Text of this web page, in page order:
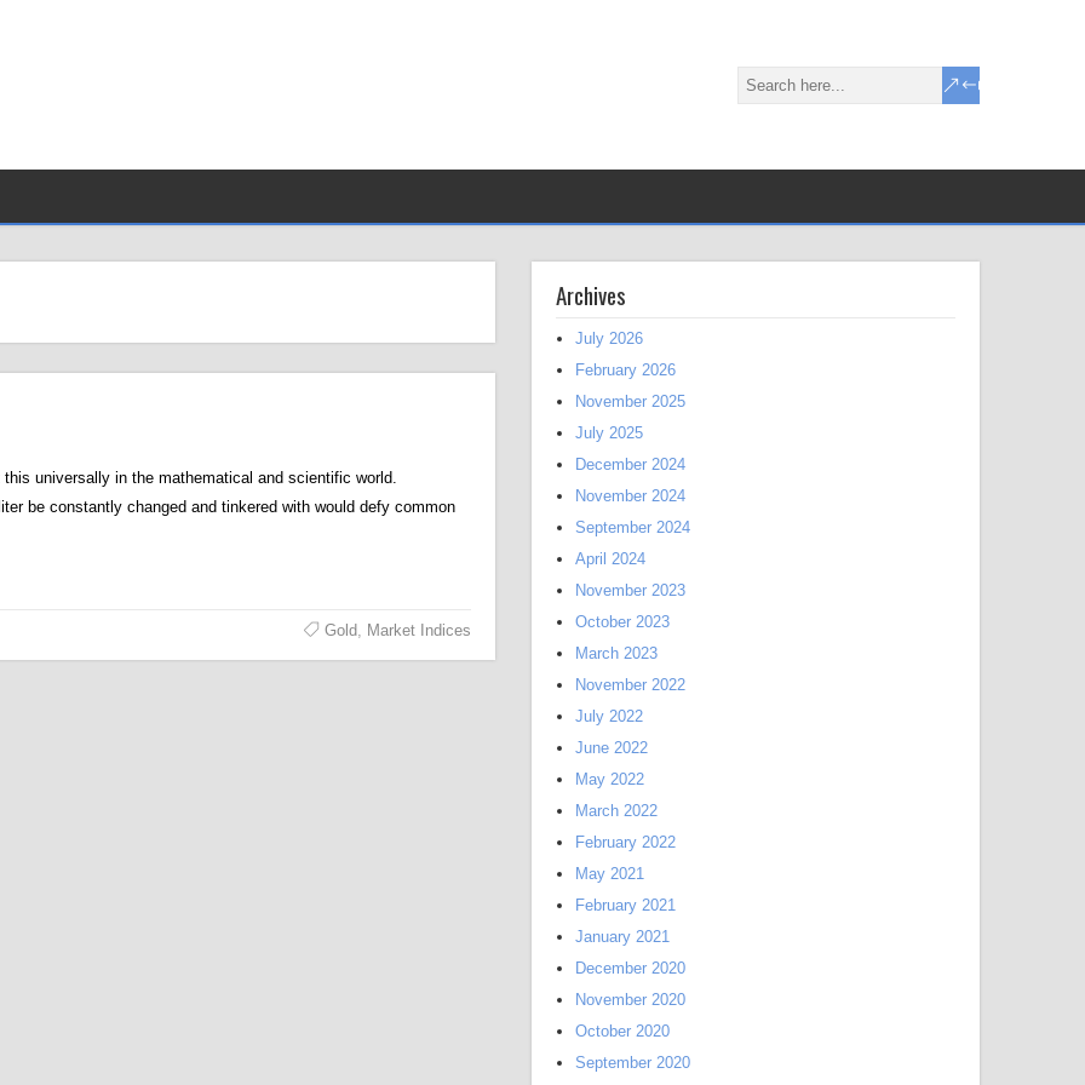
universally in the mathematical and scientific world.
be constantly changed and tinkered with would defy common
Gold, Market Indices
Archives
July 2026
February 2026
November 2025
July 2025
December 2024
November 2024
September 2024
April 2024
November 2023
October 2023
March 2023
November 2022
July 2022
June 2022
May 2022
March 2022
February 2022
May 2021
February 2021
January 2021
December 2020
November 2020
October 2020
September 2020